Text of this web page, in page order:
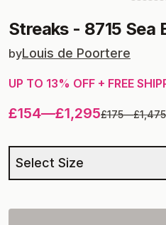
Streaks- 8715 Sea
byLouis de Poortere
UP TO 13% OFF + FREE
£154—£1,295£175—£1,475
Select Size